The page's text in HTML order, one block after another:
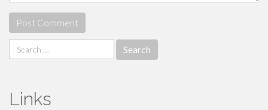
Search
for:
Links